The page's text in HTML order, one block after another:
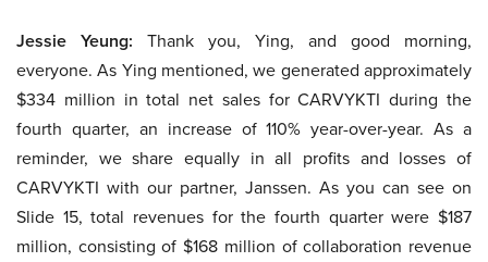
Jessie Yeung: Thank you, Ying, and good morning,
everyone. As Ying mentioned, we generated approximately
$334 million in total net sales for CARVYKTI during the
fourth quarter, an increase of 110% year-over-year. As a
reminder, we share equally in all profits and losses of
CARVYKTI with our partner, Janssen. As you can see on
Slide 15, total revenues for the fourth quarter were $187
million, consisting of $168 million of collaboration revenue